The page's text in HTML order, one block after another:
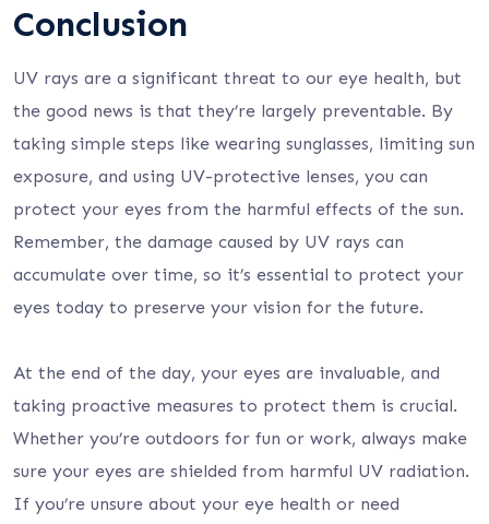
Conclusion
UV rays are a significant threat to our eye health, but
the good news is that they’re largely preventable. By
taking simple steps like wearing sunglasses, limiting sun
exposure, and using UV-protective lenses, you can
protect your eyes from the harmful effects of the sun.
Remember, the damage caused by UV rays can
accumulate over time, so it’s essential to protect your
eyes today to preserve your vision for the future.
At the end of the day, your eyes are invaluable, and
taking proactive measures to protect them is crucial.
Whether you’re outdoors for fun or work, always make
sure your eyes are shielded from harmful UV radiation.
If you’re unsure about your eye health or need